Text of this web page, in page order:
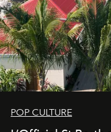
POP CULTURE